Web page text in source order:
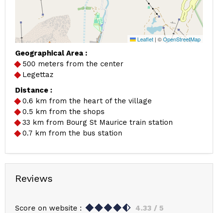
Leaflet | ©OpenStreetMap
Geographical Area :
500 meters from the center
Legettaz
Distance :
0.6 km from the heart of the village
0.5 km from the shops
33 km from Bourg St Maurice train station
0.7 km from the bus station
Reviews
Score on website : 4.33 / 5